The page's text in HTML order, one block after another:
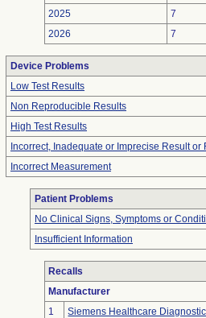
2025
7
2026
7
Device Problems
Low Test Results
Non Reproducible Results
High Test Results
Incorrect, Inadequate or Imprecise Result or
Incorrect Measurement
Patient Problems
No Clinical Signs, Symptoms or
Insufficient Information
Recalls
Manufacturer
1
Siemens Healthcare